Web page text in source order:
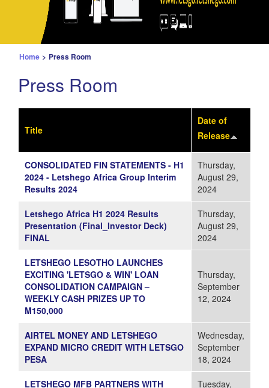
Home > Press Room
Press Room
Title
Date of
Release
CONSOLIDATED FIN STATEMENTS - H1
2024 - Letshego Africa Group Interim
Results 2024
Thursday,
August 29,
2024
Letshego Africa H1 2024 Results
Presentation (Final_Investor Deck)
FINAL
Thursday,
August 29,
2024
LETSHEGO LESOTHO LAUNCHES
EXCITING 'LETSGO & WIN' LOAN
CONSOLIDATION CAMPAIGN –
WEEKLY CASH PRIZES UP TO
M150,000
Thursday,
September
12, 2024
AIRTEL MONEY AND LETSHEGO
EXPAND MICRO CREDIT WITH LETSGO
PESA
Wednesday,
September
18, 2024
LETSHEGO MFB PARTNERS WITH
Tuesday,